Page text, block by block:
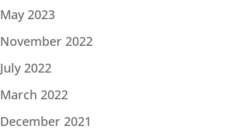
May 2023
November 2022
July 2022
March 2022
December 2021